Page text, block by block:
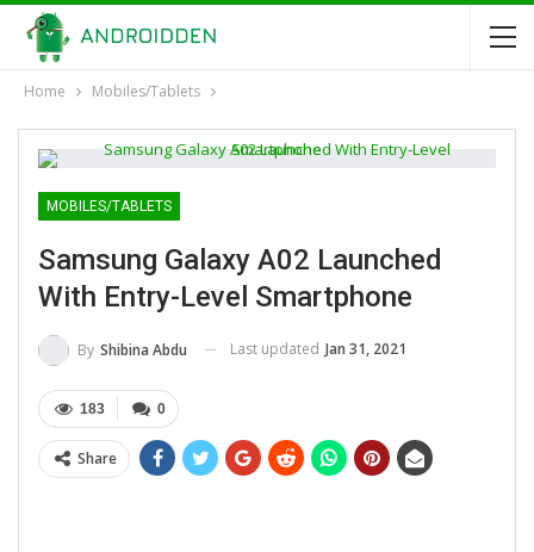
Home Mobiles/Tablets
MOBILES/TABLETS
Samsung Galaxy A02 Launched
With Entry-Level Smartphone
By Shibina Abdu Last updated Jan 31, 2021
0
183
Share